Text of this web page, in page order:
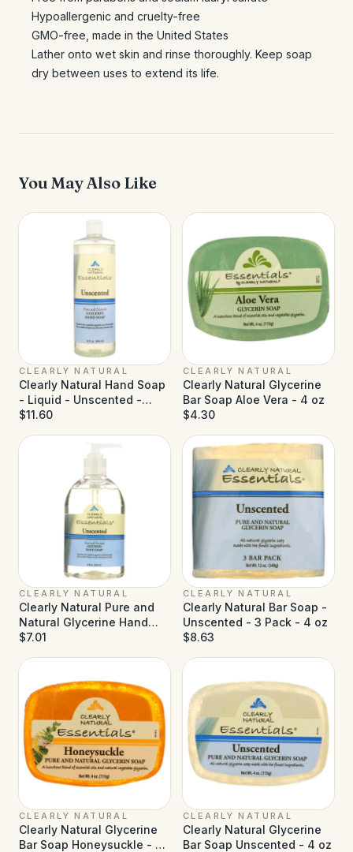
Hypoallergenic and cruelty-free
GMO-free, made in the United States
Lather onto wet skin and rinse thoroughly. Keep soap
dry between uses to extend its life.
You May Also Like
CLEARLY NATURAL
Clearly Natural Hand Soap
- Liquid - Unscented -
Refill - 32 fl oz
$11.60
CLEARLY NATURAL
Clearly Natural Glycerine
Bar Soap Aloe Vera - 4 oz
$4.30
CLEARLY NATURAL
Clearly Natural Pure and
Natural Glycerine Hand
Soap Unscented - 12 fl oz
$7.01
CLEARLY NATURAL
Clearly Natural Bar Soap -
Unscented - 3 Pack - 4 oz
$8.63
CLEARLY NATURAL
Clearly Natural Glycerine
Bar Soap Honeysuckle - 4
CLEARLY NATURAL
Clearly Natural Glycerine
Bar Soap Unscented - 4 oz